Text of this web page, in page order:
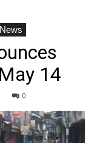
14
0